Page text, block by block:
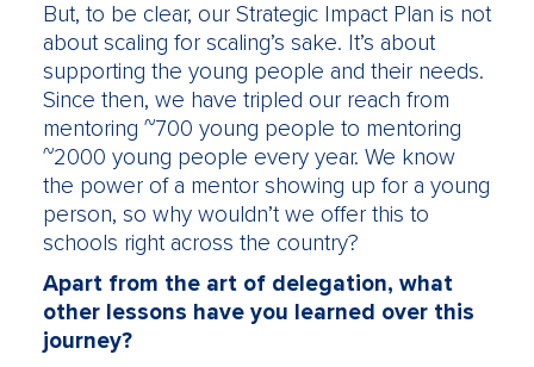
But, to be clear, our Strategic Impact Plan is not
about scaling for scaling’s sake. It’s about
supporting the young people and their needs.
Since then, we have tripled our reach from
mentoring ~700 young people to mentoring
~2000 young people every year. We know
the power of a mentor showing up for a young
person, so why wouldn’t we offer this to
schools right across the country?
Apart from the art of delegation, what
other lessons have you learned over this
journey?